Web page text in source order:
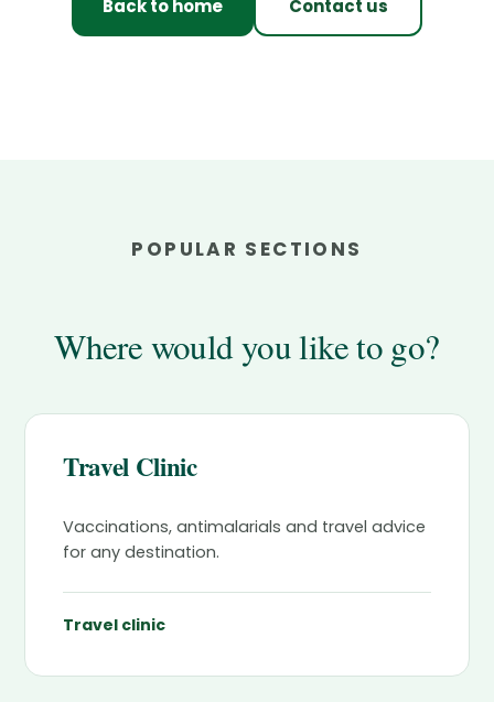
Back to home Contact us
POPULAR SECTIONS
Where would you like to go?
Travel Clinic
Vaccinations, antimalarials and travel advice
for any destination.
Travel clinic